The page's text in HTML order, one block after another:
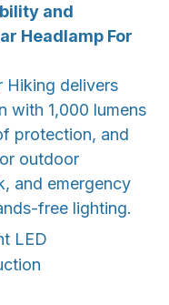
and
Headlamp For
Hiking delivers
with 1,000 lumens
protection, and
outdoor
and emergency
free lighting.
LED